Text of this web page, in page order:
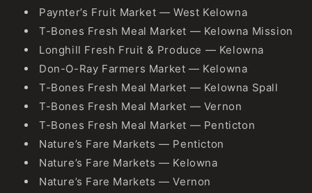
Paynter’s Fruit Market — West Kelowna
T-Bones Fresh Meal Market — Kelowna Mission
Longhill Fresh Fruit & Produce — Kelowna
Don-O-Ray Farmers Market — Kelowna
T-Bones Fresh Meal Market — Kelowna Spall
T-Bones Fresh Meal Market — Vernon
T-Bones Fresh Meal Market — Penticton
Nature’s Fare Markets — Penticton
Nature’s Fare Markets — Kelowna
Nature’s Fare Markets — Vernon